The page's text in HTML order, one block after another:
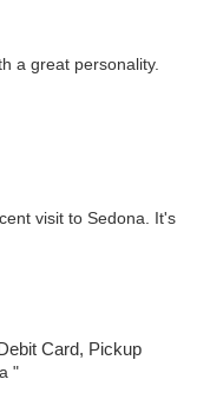
a great personality.
visit to Sedona. It's
Card, Pickup
"